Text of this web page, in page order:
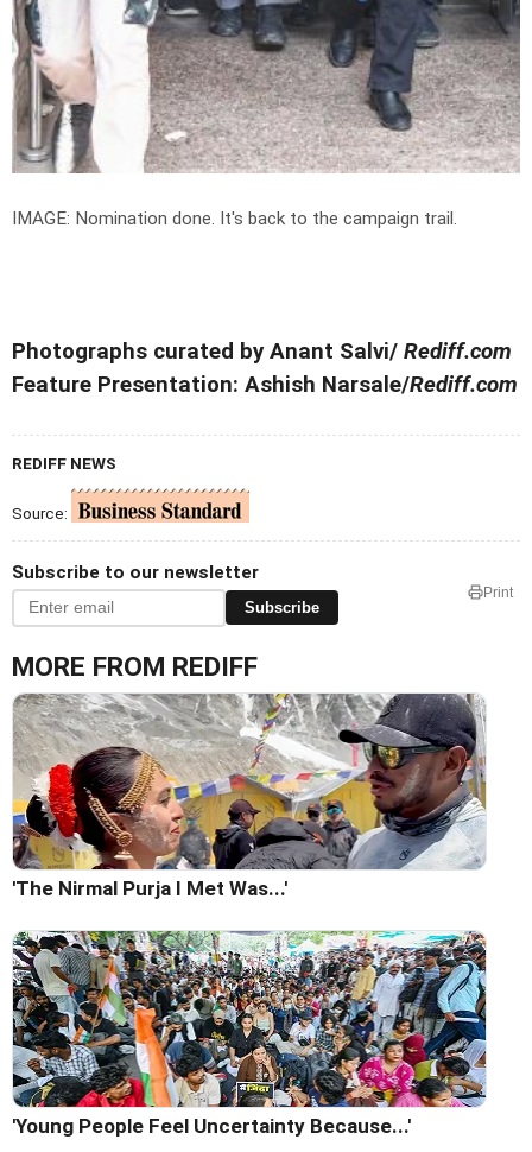
IMAGE: Nomination done. It's back to the campaign trail.
Photographs curated by Anant Salvi/ Rediff.com
Feature Presentation: Ashish Narsale/Rediff.com
REDIFF NEWS
Source:
Subscribe to our newsletter
Subscribe
Print
MORE FROM REDIFF
'The Nirmal Purja I Met Was...'
'Young People Feel Uncertainty Because...'